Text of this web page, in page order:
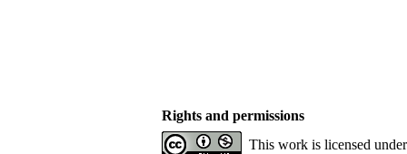
Rights and permissions
This work is licensed